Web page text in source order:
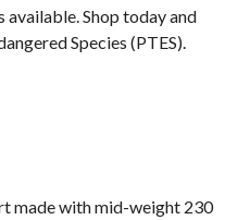
Shop today and
Species (PTES).
made with mid-weight 230